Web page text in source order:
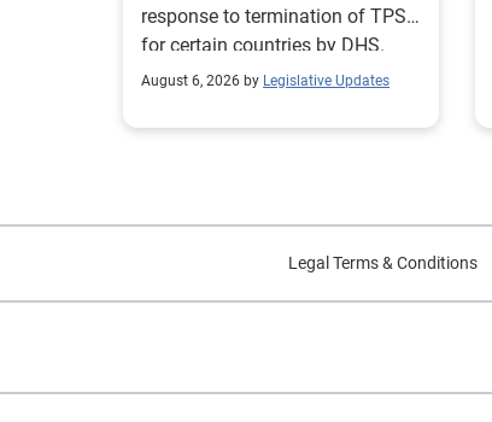
response to termination of TPS
for certain countries by DHS.
August 6, 2026 by Legislative Updates
Legal Terms & Conditions